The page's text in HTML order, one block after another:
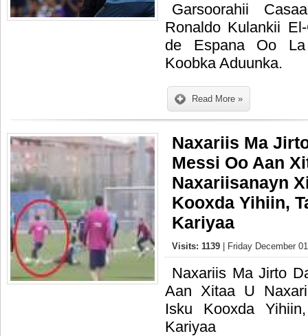
Garsoorahii
Ronaldo Kulankii
de Espana Oo
Koobka Aduunka.
Read More »
Naxariis Ma
Messi Oo Aan
Naxariisanayn
Kooxda Yihiin,
Kariyaa
Visits: 1139 | Friday December
Naxariis Ma Jirto
Aan Xitaa U
Isku Kooxda
Kariyaa